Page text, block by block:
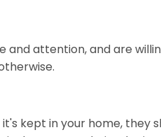
and attention, and are
kept in your home, they